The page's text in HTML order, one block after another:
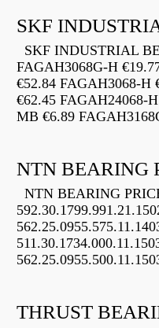
SKF INDUSTRIAL
FAGAH3068G-H
€52.84 FAGAH3068-H
€62.45 FAGAH24068-
MB €6.89
NTN BEARING
NTN BEARING
THRUST